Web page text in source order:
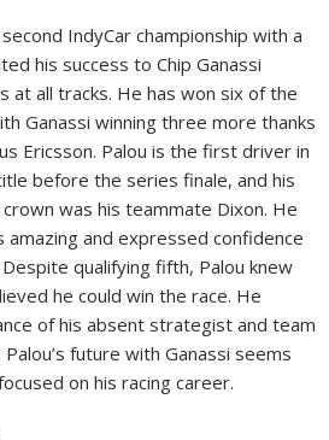
IndyCar championship with a
his success to Chip Ganassi
at all tracks. He has won six of the
Ganassi winning three more thanks
Ericsson. Palou is the first driver in
before the series finale, and his
was his teammate Dixon. He
and expressed confidence
qualifying fifth, Palou knew
he could win the race. He
of his absent strategist and team
future with Ganassi seems
on his racing career.